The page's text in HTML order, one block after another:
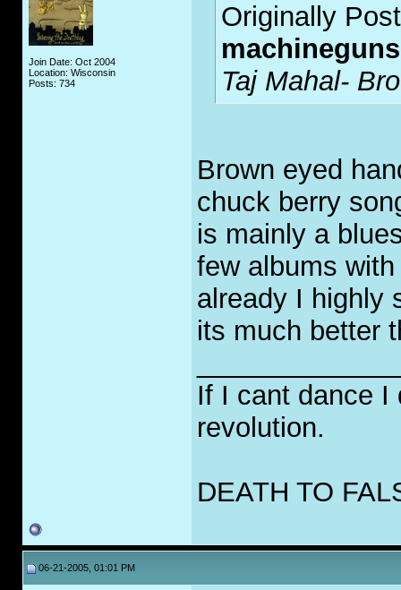
Join Date: Oct 2004
Location: Wisconsin
Posts: 734
Originally
machineguns
Taj Mahal-
Brown eyed
chuck berry
is mainly a
few albums
already I highly
its much better
If I cant dance I
revolution.
DEATH TO
06-21-2005, 01:01 PM